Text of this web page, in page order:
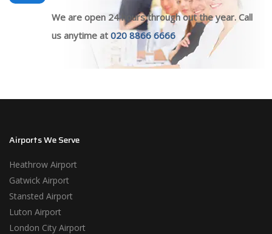
We are open 24 hours through out the year. Call
us anytime at 020 8866 6666
Airports We Serve
Heathrow Airport
Gatwick Airport
Stansted Airport
Luton Airport
London City Airport